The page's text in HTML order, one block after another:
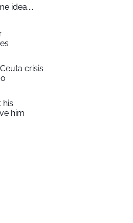
idea....
crisis
his
him